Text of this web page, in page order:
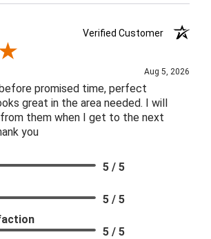
Verified Customer
B.
Aug 5, 2026
promised time, perfect
great in the area needed. I will
them when I get to the next
you
5 / 5
5 / 5
5 / 5